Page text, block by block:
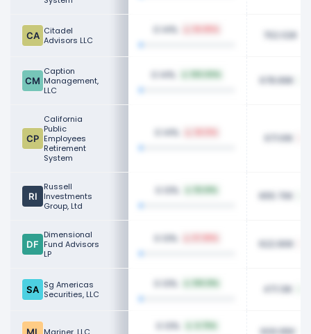
Citadel
Advisors LLC
0.14% 702.02K
Caption
Management,
LLC
0.14% 678.89K
California
Public
Employees
Retirement
System
0.14% 671.61K
Russell
Investments
Group, Ltd
0.13% 655.70K
Dimensional
Fund Advisors
LP
0.13% 622.80K
Sg Americas
Securities, LLC
0.13% 471.13K
0.13% 609.95K